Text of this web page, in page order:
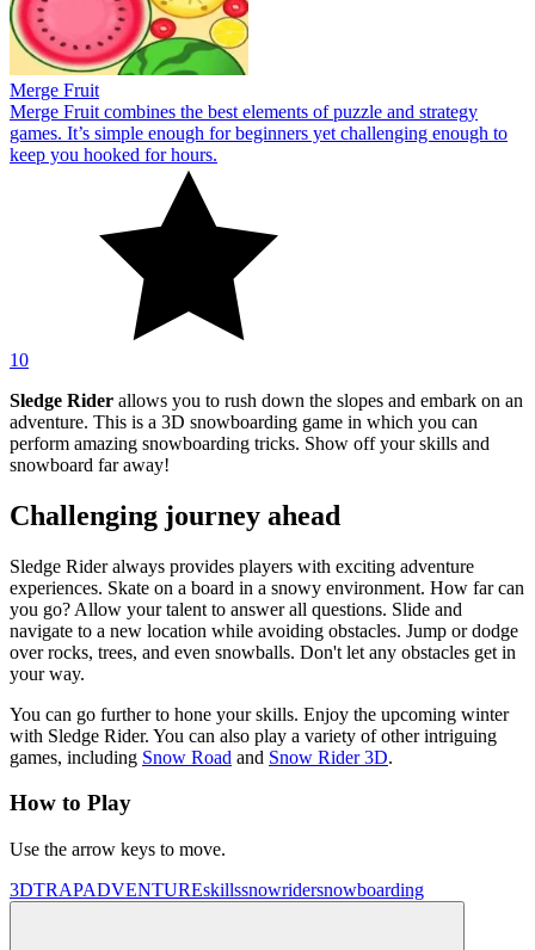
Merge Fruit
Merge Fruit combines the best elements of puzzle and strategy
games. It’s simple enough for beginners yet challenging enough to
keep you hooked for hours.
10
Sledge Rider allows you to rush down the slopes and embark on an
adventure. This is a 3D snowboarding game in which you can
perform amazing snowboarding tricks. Show off your skills and
snowboard far away!
Challenging journey ahead
Sledge Rider always provides players with exciting adventure
experiences. Skate on a board in a snowy environment. How far can
you go? Allow your talent to answer all questions. Slide and
navigate to a new location while avoiding obstacles. Jump or dodge
over rocks, trees, and even snowballs. Don't let any obstacles get in
your way.
You can go further to hone your skills. Enjoy the upcoming winter
with Sledge Rider. You can also play a variety of other intriguing
games, including Snow Road and Snow Rider 3D.
How to Play
Use the arrow keys to move.
3DTRAPADVENTUREskillssnowridersnowboarding